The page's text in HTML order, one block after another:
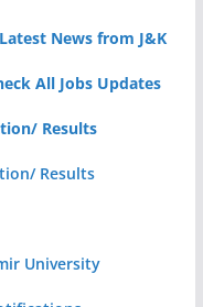
News from J&K
All Jobs Updates
Results
Results
University